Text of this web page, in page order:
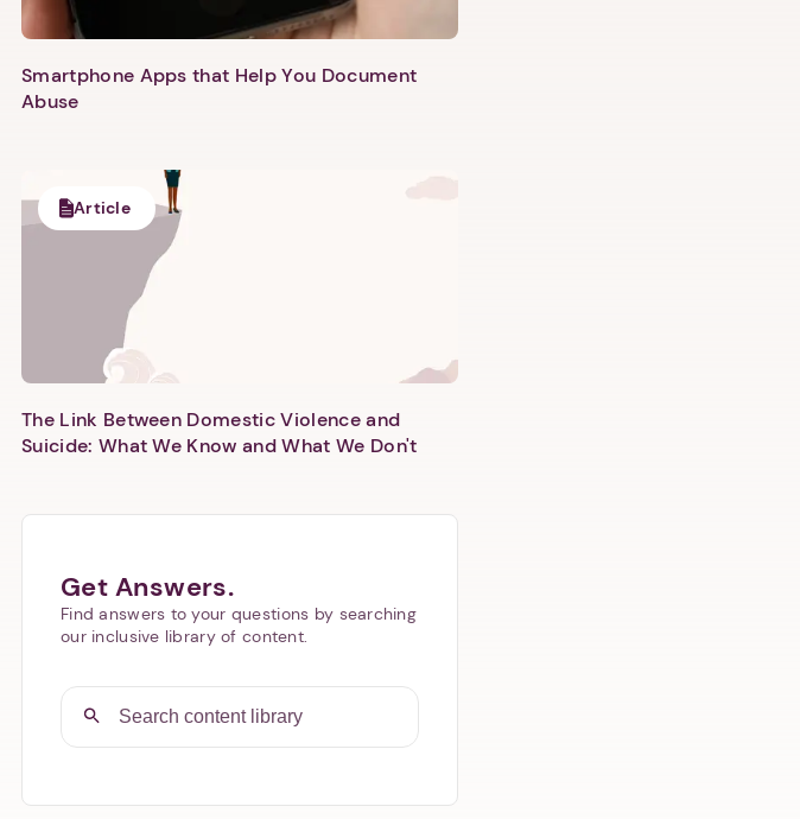
icon.
Icon Title
Smartphone Apps that Help You Document
Abuse
Article
The Link Between Domestic Violence and
Suicide: What We Know and What We Don't
Get Answers.
Find answers to your questions by searching
our inclusive library of content.